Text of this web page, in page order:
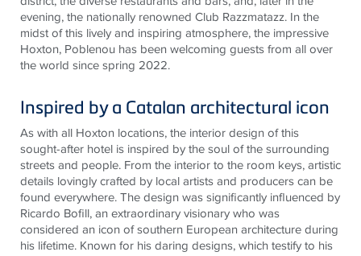
evening, the nationally renowned Club Razzmatazz. In the
midst of this lively and inspiring atmosphere, the impressive
Hoxton, Poblenou has been welcoming guests from all over
the world since spring 2022.
Inspired by a Catalan architectural icon
As with all Hoxton locations, the interior design of this
sought-after hotel is inspired by the soul of the surrounding
streets and people. From the interior to the room keys, artistic
details lovingly crafted by local artists and producers can be
found everywhere. The design was significantly influenced by
Ricardo Bofill, an extraordinary visionary who was
considered an icon of southern European architecture during
his lifetime. Known for his daring designs, which testify to his